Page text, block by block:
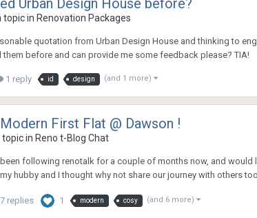
topic in Renovation Packages
quotation from Urban Design House and thinking to
them before and can provide me some feedback please? TIA!
1 reply id design (and 1 more)
First Flat @ Dawson !
in Reno t-Blog Chat
been following renotalk for a couple of months now, and
hubby and I thought why not share our journey with others
replies 1 modern cosy (and 6 more)